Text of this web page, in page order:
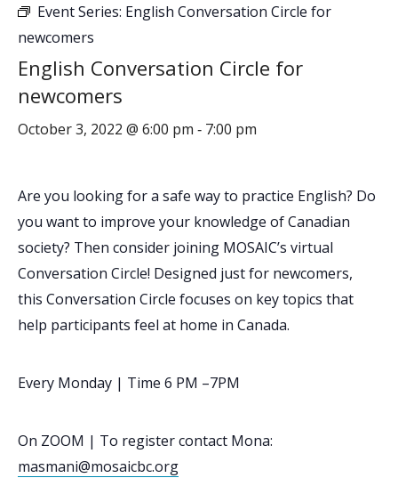
Event Series: English Conversation Circle for
newcomers
English Conversation Circle for
newcomers
October 3, 2022 @ 6:00 pm - 7:00 pm
Are you looking for a safe way to practice English? Do
you want to improve your knowledge of Canadian
society? Then consider joining MOSAIC’s virtual
Conversation Circle! Designed just for newcomers,
this Conversation Circle focuses on key topics that
help participants feel at home in Canada.
Every Monday | Time 6 PM –7PM
On ZOOM | To register contact Mona:
masmani@mosaicbc.org